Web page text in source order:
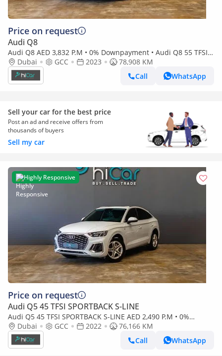
Price on request
Audi Q8
Audi Q8 AED 3,832 P.M • 0% Downpayment • Audi Q8 55 TFSI
quattro S Line • Agency Warranty
Dubai GCC 2023
78,908 KM
Call
WhatsApp
Sell your car for the best price
Post an ad and receive offers from
thousands of buyers
Sell my car
Highly Responsive
Price on request
Audi Q5 45 TFSI SPORTBACK S-LINE
Audi Q5 45 TFSI SPORTBACK S-LINE AED 2,490 P.M • 0%
Downpayment • Audi Q5 Coupe 45TFSI S Line • 1 Year Warra
Dubai GCC 2022
76,166 KM
Call
WhatsApp